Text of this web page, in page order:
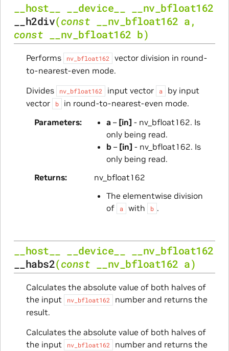
__host__ __device__
__nv_bfloat162
__h2div(const __nv_bfloat162 a,
const
__nv_bfloat162 b)
Performs nv_bfloat162
vector division in round-
to-nearest-even mode.
Divides
nv_bfloat162 input vector a
by input
vector
b
in round-to-nearest-even mode.
Parameters
a – [in] - nv_bfloat162. Is
only being read.
b– [in] - nv_bfloat162. Is
only being read.
Returns
nv_bfloat162
The elementwise division
of
a with b .
__host__ __device__
__nv_bfloat162
__habs2(const __nv_bfloat162 a)
Calculates the absolute value of both halves of
the input
nv_bfloat162
number and returns the
result.
Calculates the absolute value of both halves of
the input
nv_bfloat162
number and returns the